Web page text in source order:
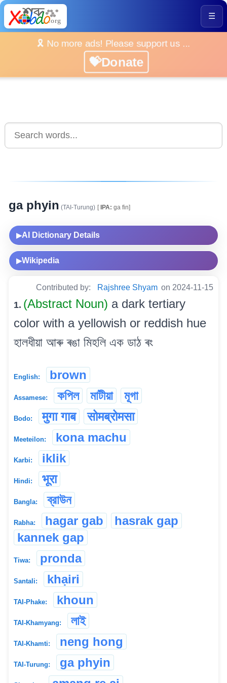
☰
🎗️ No more ads! Please support us ...
💝Donate
ga phyin (TAI-Turung) [IPA: ga fin]
▶AI Dictionary Details
▶Wikipedia
Contributed by: Rajshree Shyam on 2024-11-15
1. (Abstract Noun) a dark tertiary
color with a yellowish or reddish hue
হালধীয়া আৰু ৰঙা মিহলি এক ডাঠ ৰং
English: brown
Assamese: কপিল মাটীয়া মূগা
Bodo: मुगा गाब सोमब्रोमसा
Meeteilon: kona machu
Karbi: iklik
Hindi: भूरा
Bangla: ব্রাউন
Rabha: hagar gab
hasrak gap
kannek gap
Tiwa: pronda
Santali: khạiri
TAI-Phake: khoun
TAI-Khamyang: লাই
TAI-Khamti: neng hong
TAI-Turung: ga phyin